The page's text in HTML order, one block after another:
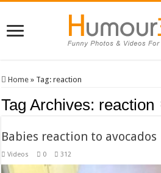
Home » Tag:reaction
Tag Archives: reaction
Babies reaction to avocados
Videos 0 312